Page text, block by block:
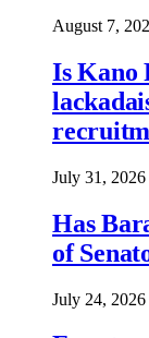
August 7,
Is Kano
July 31, 2026
Has
of
July 24, 2026